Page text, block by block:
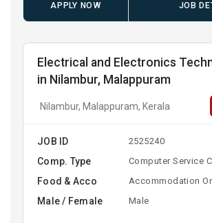
APPLY NOW JOB
Electrical and Electronics
in Nilambur, Malappuram
Nilambur, Malappuram, Kerala
JOB ID 2525240
Comp. Type Computer Service
Food & Acco Accommodation
Male / Female Male